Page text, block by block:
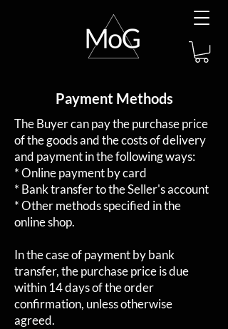
Payment Methods
The Buyer can pay the purchase price
of the goods and the costs of delivery
and payment in the following ways:
* Online payment by card
* Bank transfer to the Seller's account
* Other methods specified in the
online shop.
In the case of payment by bank
transfer, the purchase price is due
within 14 days of the order
confirmation, unless otherwise
agreed.